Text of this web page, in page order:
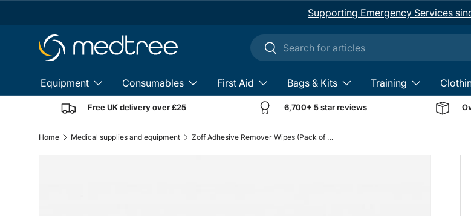
Supporting Emergency Services
Search
Search
Equipment Consumables First Aid Bags & Kits Training
Free UK delivery over £25 6,700+ 5 star reviews
Home Medical supplies and equipment Zoff Adhesive Remover Wipes (Pack of 20)